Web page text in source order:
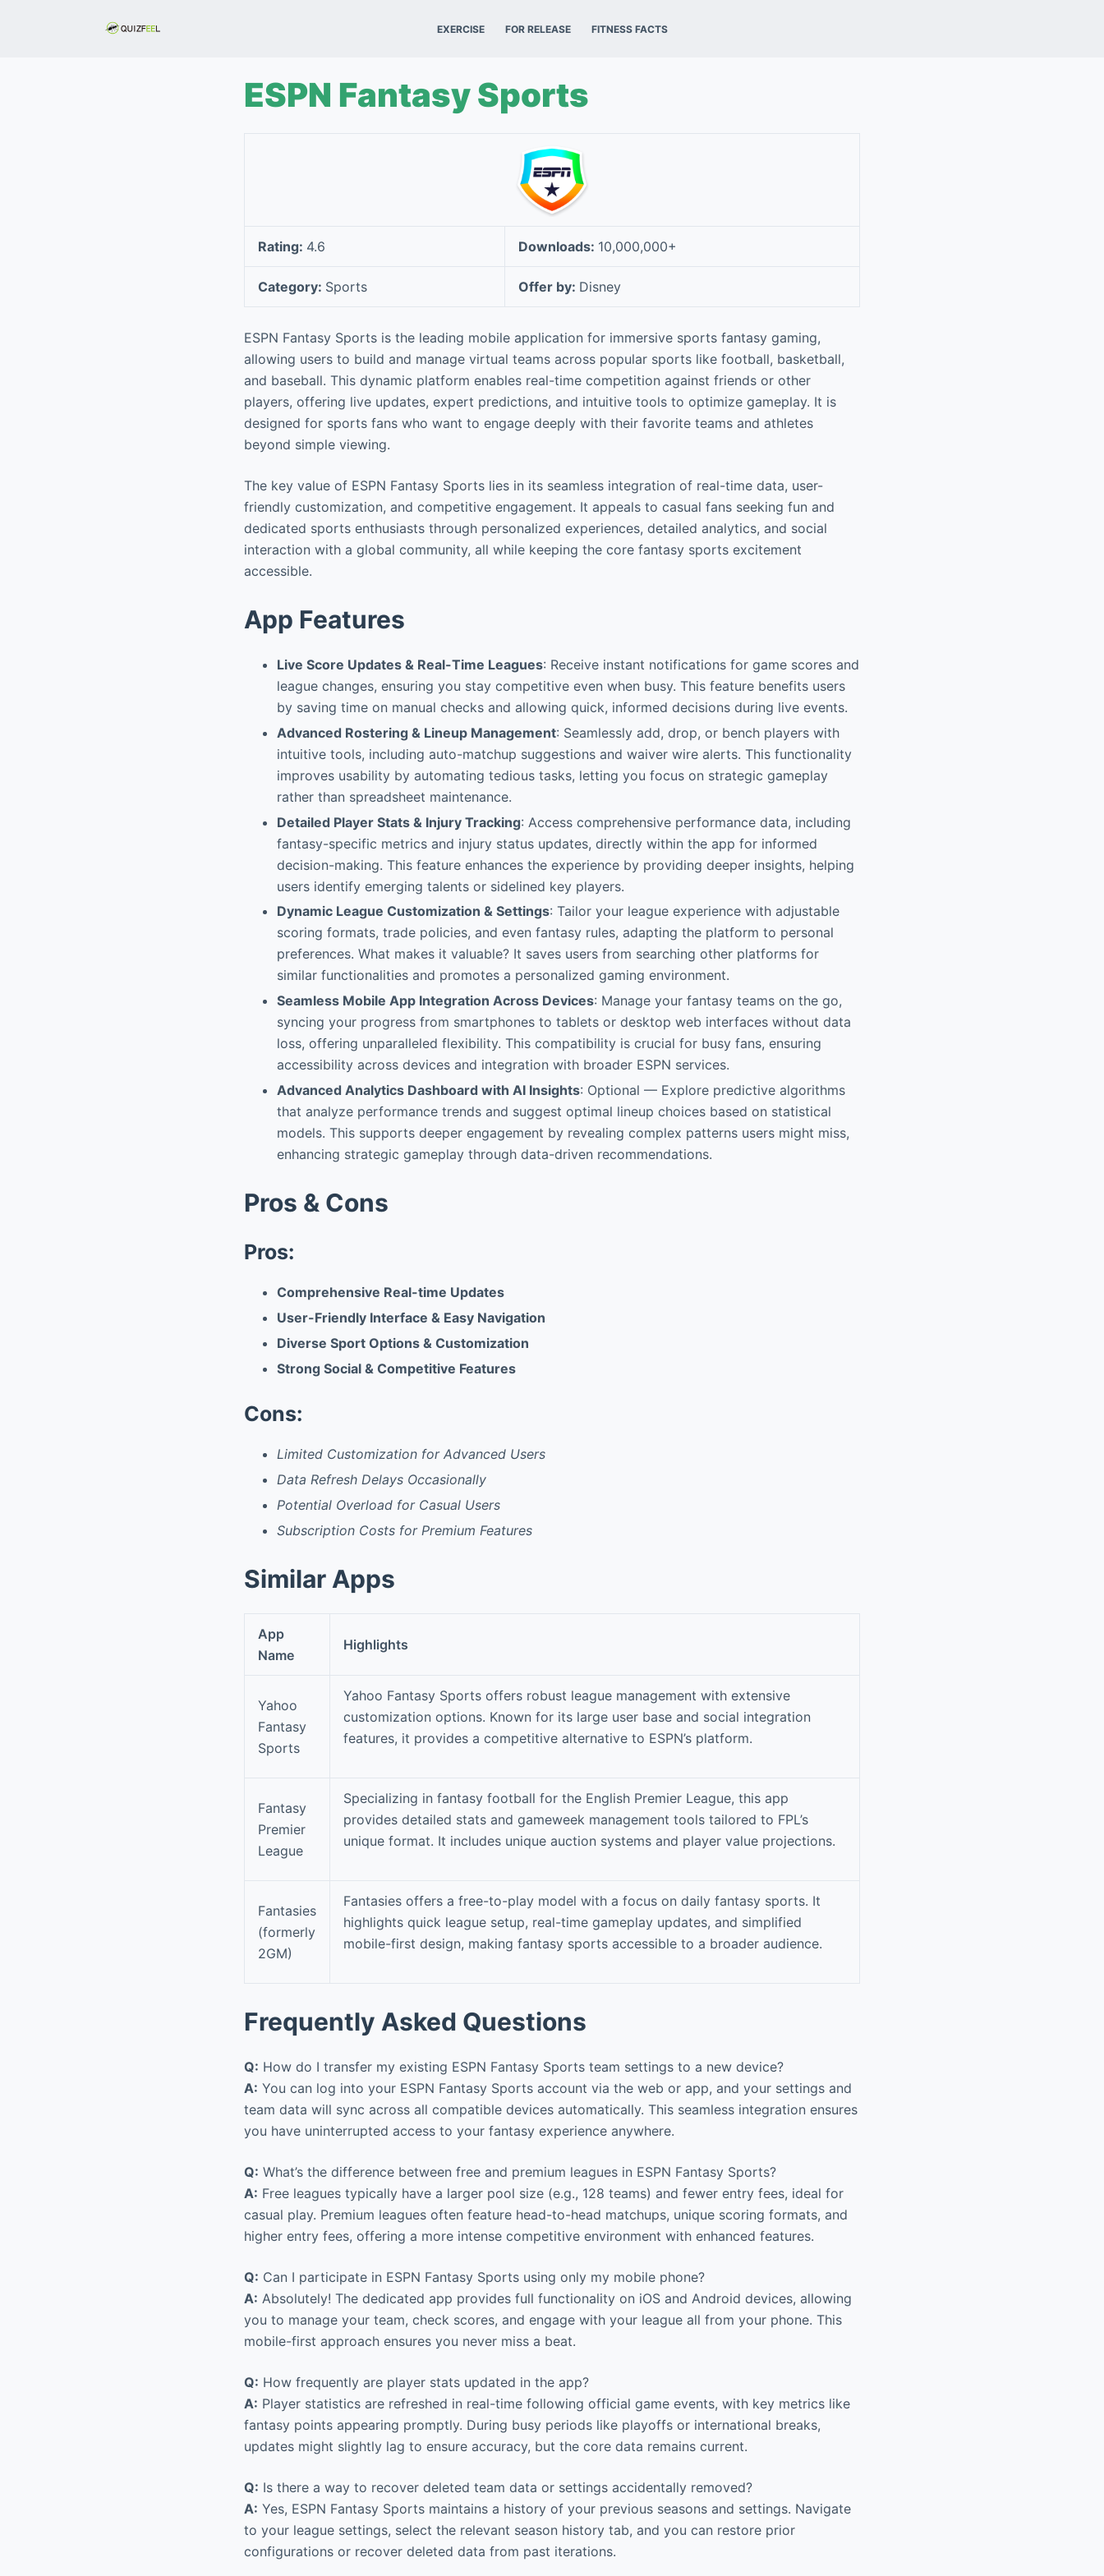
EXERCISE FOR RELEASE FITNESS FACTS
ESPN Fantasy Sports
Rating: 4.6 Downloads: 10,000,000+
Category: Sports Offer by: Disney
ESPN Fantasy Sports is the leading mobile application for immersive sports fantasy gaming,
allowing users to build and manage virtual teams across popular sports like football, basketball,
and baseball. This dynamic platform enables real-time competition against friends or other
players, offering live updates, expert predictions, and intuitive tools to optimize gameplay. It is
designed for sports fans who want to engage deeply with their favorite teams and athletes
beyond simple viewing.
The key value of ESPN Fantasy Sports lies in its seamless integration of real-time data, user-
friendly customization, and competitive engagement. It appeals to casual fans seeking fun and
dedicated sports enthusiasts through personalized experiences, detailed analytics, and social
interaction with a global community, all while keeping the core fantasy sports excitement
accessible.
App Features
Live Score Updates & Real-Time Leagues: Receive instant notifications for game scores and
league changes, ensuring you stay competitive even when busy. This feature benefits users
by saving time on manual checks and allowing quick, informed decisions during live events.
Advanced Rostering & Lineup Management: Seamlessly add, drop, or bench players with
intuitive tools, including auto-matchup suggestions and waiver wire alerts. This functionality
improves usability by automating tedious tasks, letting you focus on strategic gameplay
rather than spreadsheet maintenance.
Detailed Player Stats & Injury Tracking: Access comprehensive performance data, including
fantasy-specific metrics and injury status updates, directly within the app for informed
decision-making. This feature enhances the experience by providing deeper insights, helping
users identify emerging talents or sidelined key players.
Dynamic League Customization & Settings: Tailor your league experience with adjustable
scoring formats, trade policies, and even fantasy rules, adapting the platform to personal
preferences. What makes it valuable? It saves users from searching other platforms for
similar functionalities and promotes a personalized gaming environment.
Seamless Mobile App Integration Across Devices: Manage your fantasy teams on the go,
syncing your progress from smartphones to tablets or desktop web interfaces without data
loss, offering unparalleled flexibility. This compatibility is crucial for busy fans, ensuring
accessibility across devices and integration with broader ESPN services.
Advanced Analytics Dashboard with AI Insights: Optional — Explore predictive algorithms
that analyze performance trends and suggest optimal lineup choices based on statistical
models. This supports deeper engagement by revealing complex patterns users might miss,
enhancing strategic gameplay through data-driven recommendations.
Pros & Cons
Pros:
Comprehensive Real-time Updates
User-Friendly Interface & Easy Navigation
Diverse Sport Options & Customization
Strong Social & Competitive Features
Cons:
Limited Customization for Advanced Users
Data Refresh Delays Occasionally
Potential Overload for Casual Users
Subscription Costs for Premium Features
Similar Apps
App
Name
Highlights
Yahoo
Fantasy
Sports
Yahoo Fantasy Sports offers robust league management with extensive
customization options. Known for its large user base and social integration
features, it provides a competitive alternative to ESPN’s platform.
Fantasy
Premier
League
Specializing in fantasy football for the English Premier League, this app
provides detailed stats and gameweek management tools tailored to FPL’s
unique format. It includes unique auction systems and player value projections.
Fantasies
(formerly
2GM)
Fantasies offers a free-to-play model with a focus on daily fantasy sports. It
highlights quick league setup, real-time gameplay updates, and simplified
mobile-first design, making fantasy sports accessible to a broader audience.
Frequently Asked Questions
Q: How do I transfer my existing ESPN Fantasy Sports team settings to a new device?
A: You can log into your ESPN Fantasy Sports account via the web or app, and your settings and
team data will sync across all compatible devices automatically. This seamless integration ensures
you have uninterrupted access to your fantasy experience anywhere.
Q: What’s the difference between free and premium leagues in ESPN Fantasy Sports?
A: Free leagues typically have a larger pool size (e.g., 128 teams) and fewer entry fees, ideal for
casual play. Premium leagues often feature head-to-head matchups, unique scoring formats, and
higher entry fees, offering a more intense competitive environment with enhanced features.
Q: Can I participate in ESPN Fantasy Sports using only my mobile phone?
A: Absolutely! The dedicated app provides full functionality on iOS and Android devices, allowing
you to manage your team, check scores, and engage with your league all from your phone. This
mobile-first approach ensures you never miss a beat.
Q: How frequently are player stats updated in the app?
A: Player statistics are refreshed in real-time following official game events, with key metrics like
fantasy points appearing promptly. During busy periods like playoffs or international breaks,
updates might slightly lag to ensure accuracy, but the core data remains current.
Q: Is there a way to recover deleted team data or settings accidentally removed?
A: Yes, ESPN Fantasy Sports maintains a history of your previous seasons and settings. Navigate
to your league settings, select the relevant season history tab, and you can restore prior
configurations or recover deleted data from past iterations.